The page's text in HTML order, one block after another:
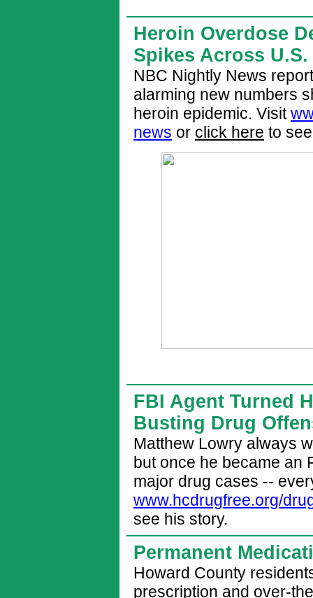
Heroin Overdose
Spikes Across U.S.
NBC Nightly News
alarming new numbers
heroin epidemic. Visit
news or click here to
FBI Agent Turned
Busting Drug
Matthew Lowry always
but once he became an
major drug cases --
www.hcdrugfree.org/
see his story.
Permanent
Howard County
prescription and over-